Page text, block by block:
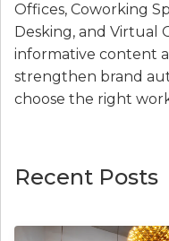
Offices, Coworking
Desking, and Virtual
informative content
strengthen brand
choose the right
Recent Posts